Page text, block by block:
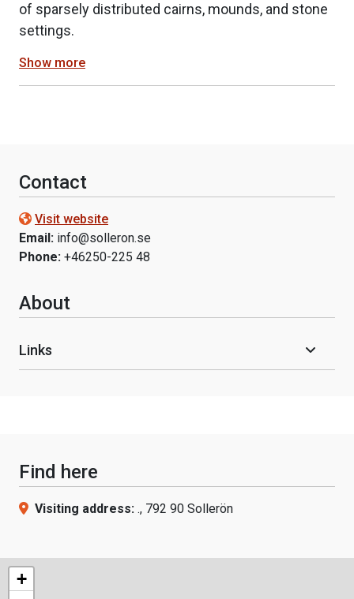
of sparsely distributed cairns, mounds, and stone
settings.
Show more
Contact
Visit website
Email: info@solleron.se
Phone: +46250-225 48
About
Links
Find here
Visiting address: ., 792 90 Sollerön
+